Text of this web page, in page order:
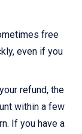
free
even if you
refund, the
within a few
If you have a